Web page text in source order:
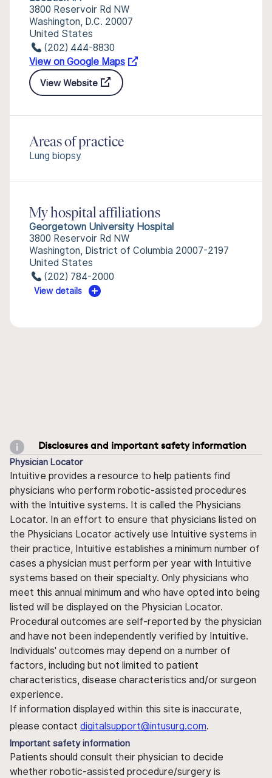
3800 Reservoir Rd NW
Washington, D.C. 20007
United States
(202) 444-8830
View on Google Maps
View Website
Areas of practice
Lung biopsy
My hospital affiliations
Georgetown University Hospital
3800 Reservoir Rd NW
Washington, District of Columbia 20007-2197
United States
(202) 784-2000
View details
Disclosures and important safety information
Physician Locator
Intuitive provides a resource to help patients find
physicians who perform robotic-assisted procedures
with the Intuitive systems. It is called the Physicians
Locator. In an effort to ensure that physicians listed on
the Physicians Locator actively use Intuitive systems in
their practice, Intuitive establishes a minimum number of
cases a physician must perform per year with Intuitive
systems based on their specialty. Only physicians who
meet this annual minimum and who have opted into being
listed will be displayed on the Physician Locator.
Procedural outcomes are self-reported by the physician
and have not been independently verified by Intuitive.
Individuals' outcomes may depend on a number of
factors, including but not limited to patient
characteristics, disease characteristics and/or surgeon
experience.
If information displayed within this site is inaccurate,
please contact digitalsupport@intusurg.com.
Important safety information
Patients should consult their physician to decide
whether robotic-assisted procedure/surgery is